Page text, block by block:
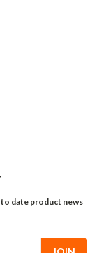
date product news